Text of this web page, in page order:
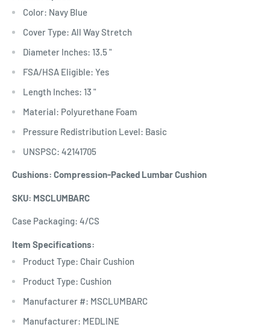
Color: Navy Blue
Cover Type: All Way Stretch
Diameter Inches: 13.5 "
FSA/HSA Eligible: Yes
Length Inches: 13 "
Material: Polyurethane Foam
Pressure Redistribution Level: Basic
UNSPSC: 42141705
Cushions: Compression-Packed Lumbar Cushion
SKU: MSCLUMBARC
Case Packaging: 4/CS
Item Specifications:
Product Type: Chair Cushion
Product Type: Cushion
Manufacturer #: MSCLUMBARC
Manufacturer: MEDLINE